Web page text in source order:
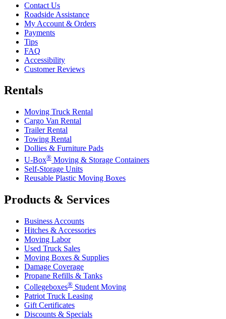
Contact Us
Roadside Assistance
My Account & Orders
Payments
Tips
FAQ
Accessibility
Customer Reviews
Rentals
Moving Truck Rental
Cargo Van Rental
Trailer Rental
Towing Rental
Dollies & Furniture Pads
U-Box® Moving & Storage Containers
Self-Storage Units
Reusable Plastic Moving Boxes
Products & Services
Business Accounts
Hitches & Accessories
Moving Labor
Used Truck Sales
Moving Boxes & Supplies
Damage Coverage
Propane Refills & Tanks
Collegeboxes® Student Moving
Patriot Truck Leasing
Gift Certificates
Discounts & Specials